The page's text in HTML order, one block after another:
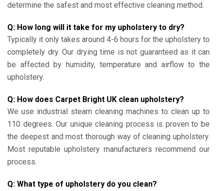
determine the safest and most effective cleaning method.
Q: How long will it take for my upholstery to dry?
Typically it only takes around 4-6 hours for the upholstery to
completely dry. Our drying time is not guaranteed as it can
be affected by humidity, temperature and airflow to the
upholstery.
Q: How does Carpet Bright UK clean upholstery?
We use industrial steam cleaning machines to clean up to
110 degrees. Our unique cleaning process is proven to be
the deepest and most thorough way of cleaning upholstery.
Most reputable upholstery manufacturers recommend our
process.
Q: What type of upholstery do you clean?